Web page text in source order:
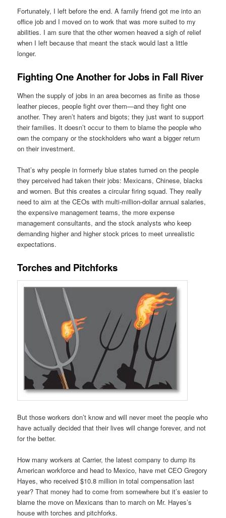
Fortunately, I left before the end. A family friend got me into an
office job and I moved on to work that was more suited to my
abilities. I am sure that the other women heaved a sigh of relief
when I left because that meant the stack would last a little
longer.
Fighting One Another for Jobs in Fall River
When the supply of jobs in an area becomes as finite as those
leather pieces, people fight over them—and they fight one
another. They aren’t haters and bigots; they just want to support
their families. It doesn’t occur to them to blame the people who
own the company or the stockholders who want a bigger return
on their investment.
That’s why people in formerly blue states turned on the people
they perceived had taken their jobs: Mexicans, Chinese, blacks
and women. But this creates a circular firing squad. They really
need to aim at the CEOs with multi-million-dollar annual salaries,
the expensive management teams, the more expense
management consultants, and the stock analysts who keep
demanding higher and higher stock prices to meet unrealistic
expectations.
Torches and Pitchforks
But those workers don’t know and will never meet the people who
have actually decided that their lives will change forever, and not
for the better.
How many workers at Carrier, the latest company to dump its
American workforce and head to Mexico, have met CEO Gregory
Hayes, who received $10.8 million in total compensation last
year? That money had to come from somewhere but it’s easier to
blame the move on Mexicans than to march on Mr. Hayes’s
house with torches and pitchforks.